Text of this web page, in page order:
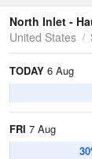
Tides
Swell
North Inlet -
United States
TODAY 6 Aug
FRI 7 Aug